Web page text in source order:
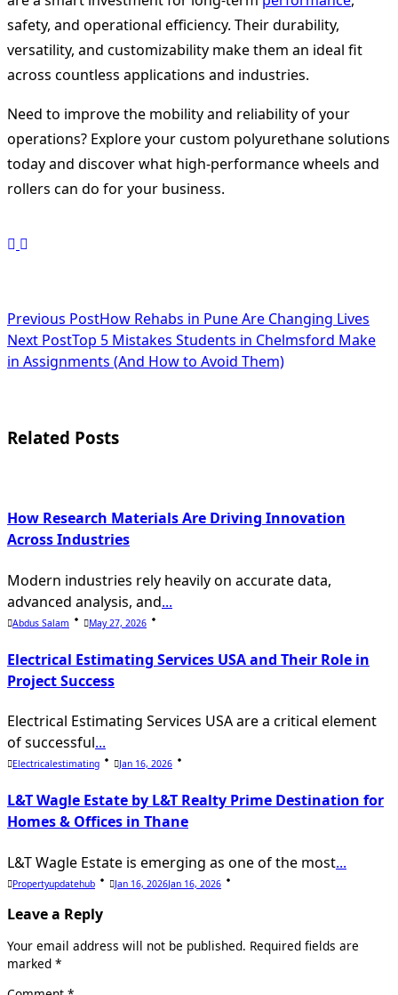
safety, and operational efficiency. Their durability,
versatility, and customizability make them an ideal fit
across countless applications and industries.
Need to improve the mobility and reliability of your
operations? Explore your custom polyurethane solutions
today and discover what high-performance wheels and
rollers can do for your business.
<span
class="nav-
reader-
Previous PostHow Rehabs in Pune Are Changing Lives
Next PostTop 5 Mistakes Students in Chelmsford Make
in Assignments (And How to Avoid Them)
Related Posts
How Research Materials Are Driving Innovation
Across Industries
Modern industries rely heavily on accurate data,
advanced analysis, and...
Abdus Salam May 27, 2026
Electrical Estimating Services USA and Their Role in
Project Success
Electrical Estimating Services USA are a critical element
of successful...
Electricalestimating Jan 16, 2026
L&T Wagle Estate by L&T Realty Prime Destination for
Homes & Offices in Thane
L&T Wagle Estate is emerging as one of the most...
Propertyupdatehub Jan 16, 2026Jan 16, 2026
Leave a Reply
Your email address will not be published. Required fields are
marked *